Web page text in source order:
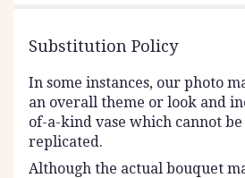
Substitution Policy
In some instances, our photo
an overall theme or look and
of-a-kind vase which cannot
replicated.
Although the actual bouquet